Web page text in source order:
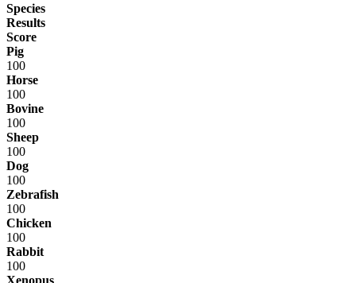
Species
Results
Score
Pig
100
Horse
100
Bovine
100
Sheep
100
Dog
100
Zebrafish
100
Chicken
100
Rabbit
100
Xenopus